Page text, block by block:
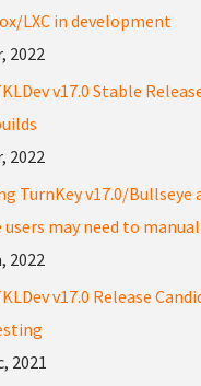
LXC in development
2022
v17.0 Stable
2022
TurnKey v17.0/Bullseye
users may need to
2022
v17.0 Release
2021